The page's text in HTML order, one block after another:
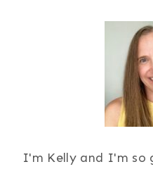
I'm Kelly and I'm so